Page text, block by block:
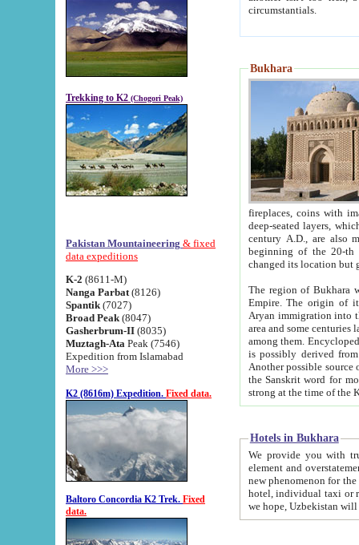
Trekking to K2 (Chogori Peak)
Pakistan Mountaineering & fixed
data expeditions
K-2 (8611-M)
Nanga Parbat (8126)
Spantik (7027)
Broad Peak (8047)
Gasherbrum-II (8035)
Muztagh-Ata Peak (7546)
Expedition from Islamabad
More >>>
K2 (8616m) Expedition. Fixed data.
Baltoro Concordia K2 Trek. Fixed
data.
circumstantials.
Bukhara
fireplaces, coins with images and
deep-seated layers, which belong to the period of the antiquity from the 3-d century B.C. until
century A.D., are also most
beginning of the 20-th
The region of Bukhara
Empire. The origin of its inhabitants goes back to the period of
Aryan immigration into the region. Iranian Soghdians
area and some centuries later the Persian language
among them. Encyclopedia
is possibly derived from
Another possible source
the Sanskrit word for monastery and may be linked to the pre-Islamic presence of Buddhism (especially
Hotels in Bukhara
We provide you with truthful
element and overstatements. Most of the hotels
new phenomenon for the young country. In the Soviet times it was impossible even to dream about private
hotel, individual taxi or restaurant.
we hope, Uzbekistan will